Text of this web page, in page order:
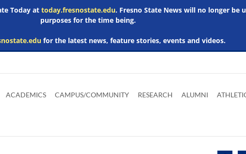
Today at today.fresnostate.edu. Fresno State News will no longer
purposes for the time being.
for the latest news, feature stories, events and videos.
main
Adobe
Acrobat
Microsoft
Word
Microsoft
Excel
Microsoft
Powerpoint
ACADEMICS CAMPUS/COMMUNITY RESEARCH ALUMNI